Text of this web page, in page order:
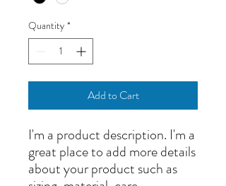
Quantity *
Add to Cart
I'm a product description. I'm a
great place to add more details
about your product such as